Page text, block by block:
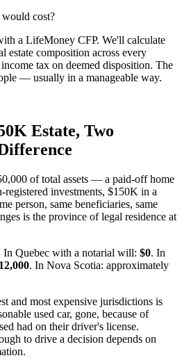
cost?
a LifeMoney CFP. We'll calculate
estate composition across every
tax on deemed disposition. The
— usually in a manageable way.
Estate, Two
of total assets — a paid-off home
investments, $150K in a
person, same beneficiaries, same
is the province of legal residence at
In Quebec with a notarial will: $0. In
. In Nova Scotia: approximately
and most expensive jurisdictions is
used car, gone, because of
had on their driver's license.
to drive a decision depends on